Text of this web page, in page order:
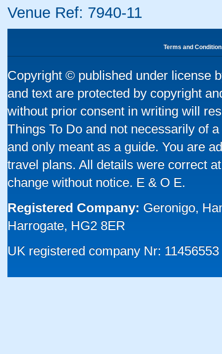
Venue Ref: 7940-11
Terms and
Copyright © published under license
and text are protected by copyright
without prior consent in writing will
Things To Do and not necessarily of
and only meant as a guide. You are
travel plans. All details were correct
change without notice. E & O E.
Registered Company: Geronigo,
Harrogate, HG2 8ER
UK registered company Nr: